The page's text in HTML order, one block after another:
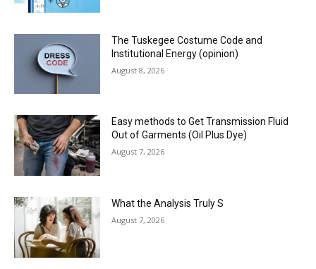
The Tuskegee Costume Code and
Institutional Energy (opinion)
August 8, 2026
Easy methods to Get Transmission Fluid
Out of Garments (Oil Plus Dye)
August 7, 2026
What the Analysis Truly S
August 7, 2026